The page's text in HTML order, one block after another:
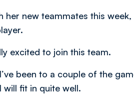
her new teammates this
excited to join this team.
been to a couple of the
will fit in quite well.